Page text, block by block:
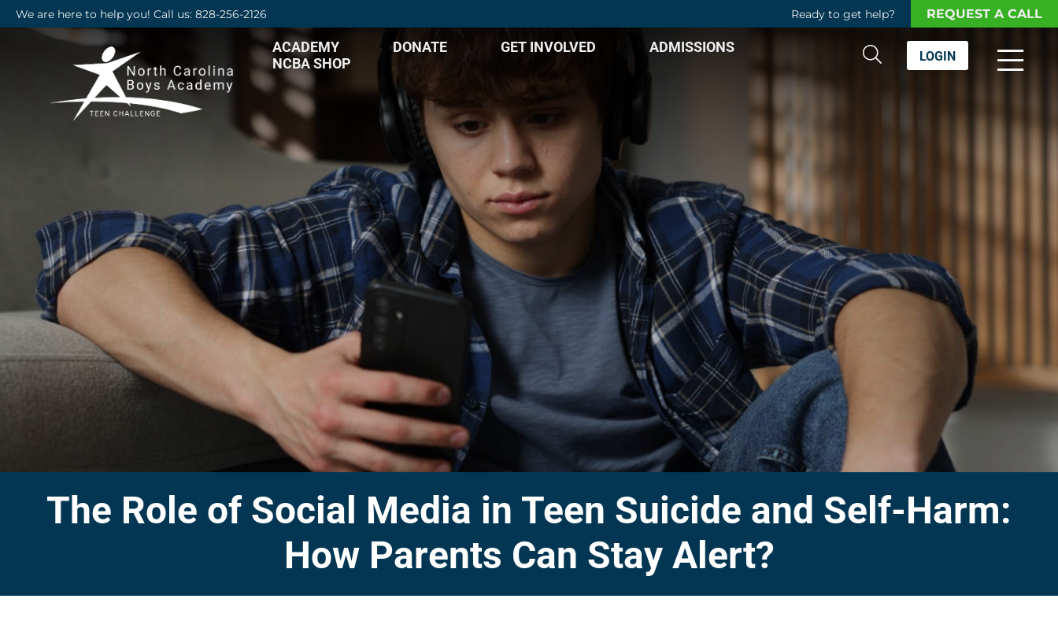
We are here to help you! Call us: 828-256-2126 Ready to get help? REQUEST A CALL
ACADEMY DONATE GET INVOLVED
ADMISSIONS
NCBA SHOP
LOGIN
The Role of Social Media in Teen Suicide and Self-Harm:
How Parents Can Stay Alert?